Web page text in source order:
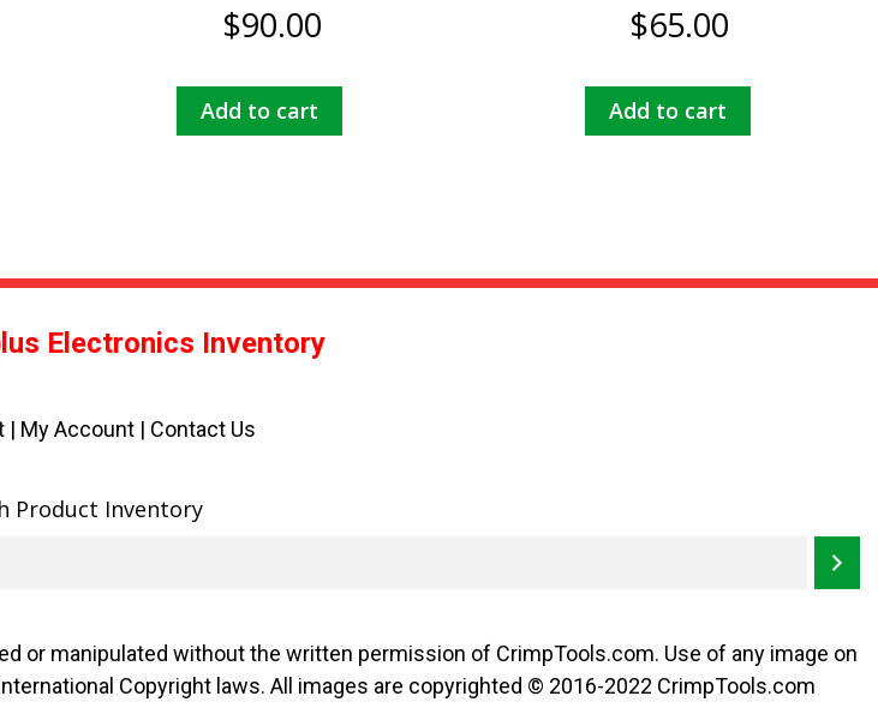
$90.00
Add to cart
$65.00
Add to cart
Electronics Inventory
| My Account | Contact Us
Product Inventory
or manipulated without the written permission of CrimpTools.com. Use of any image on
Copyright laws. All images are copyrighted © 2016-2022 CrimpTools.com